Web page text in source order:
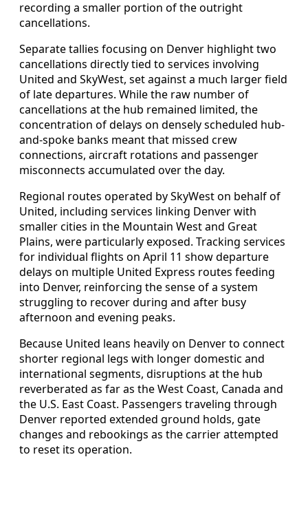
recording a smaller portion of the outright
cancellations.
Separate tallies focusing on Denver highlight two
cancellations directly tied to services involving
United and SkyWest, set against a much larger field
of late departures. While the raw number of
cancellations at the hub remained limited, the
concentration of delays on densely scheduled hub-
and-spoke banks meant that missed crew
connections, aircraft rotations and passenger
misconnects accumulated over the day.
Regional routes operated by SkyWest on behalf of
United, including services linking Denver with
smaller cities in the Mountain West and Great
Plains, were particularly exposed. Tracking services
for individual flights on April 11 show departure
delays on multiple United Express routes feeding
into Denver, reinforcing the sense of a system
struggling to recover during and after busy
afternoon and evening peaks.
Because United leans heavily on Denver to connect
shorter regional legs with longer domestic and
international segments, disruptions at the hub
reverberated as far as the West Coast, Canada and
the U.S. East Coast. Passengers traveling through
Denver reported extended ground holds, gate
changes and rebookings as the carrier attempted
to reset its operation.